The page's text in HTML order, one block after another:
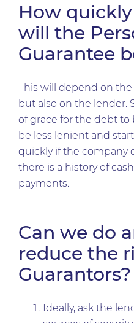
How
will the
Guarantee
This will depend on
but also on the lender.
of grace for the debt to
be less lenient and
quickly if the company
there is a history of
payments.
Can we do
reduce the
Guarantors?
Ideally, ask the